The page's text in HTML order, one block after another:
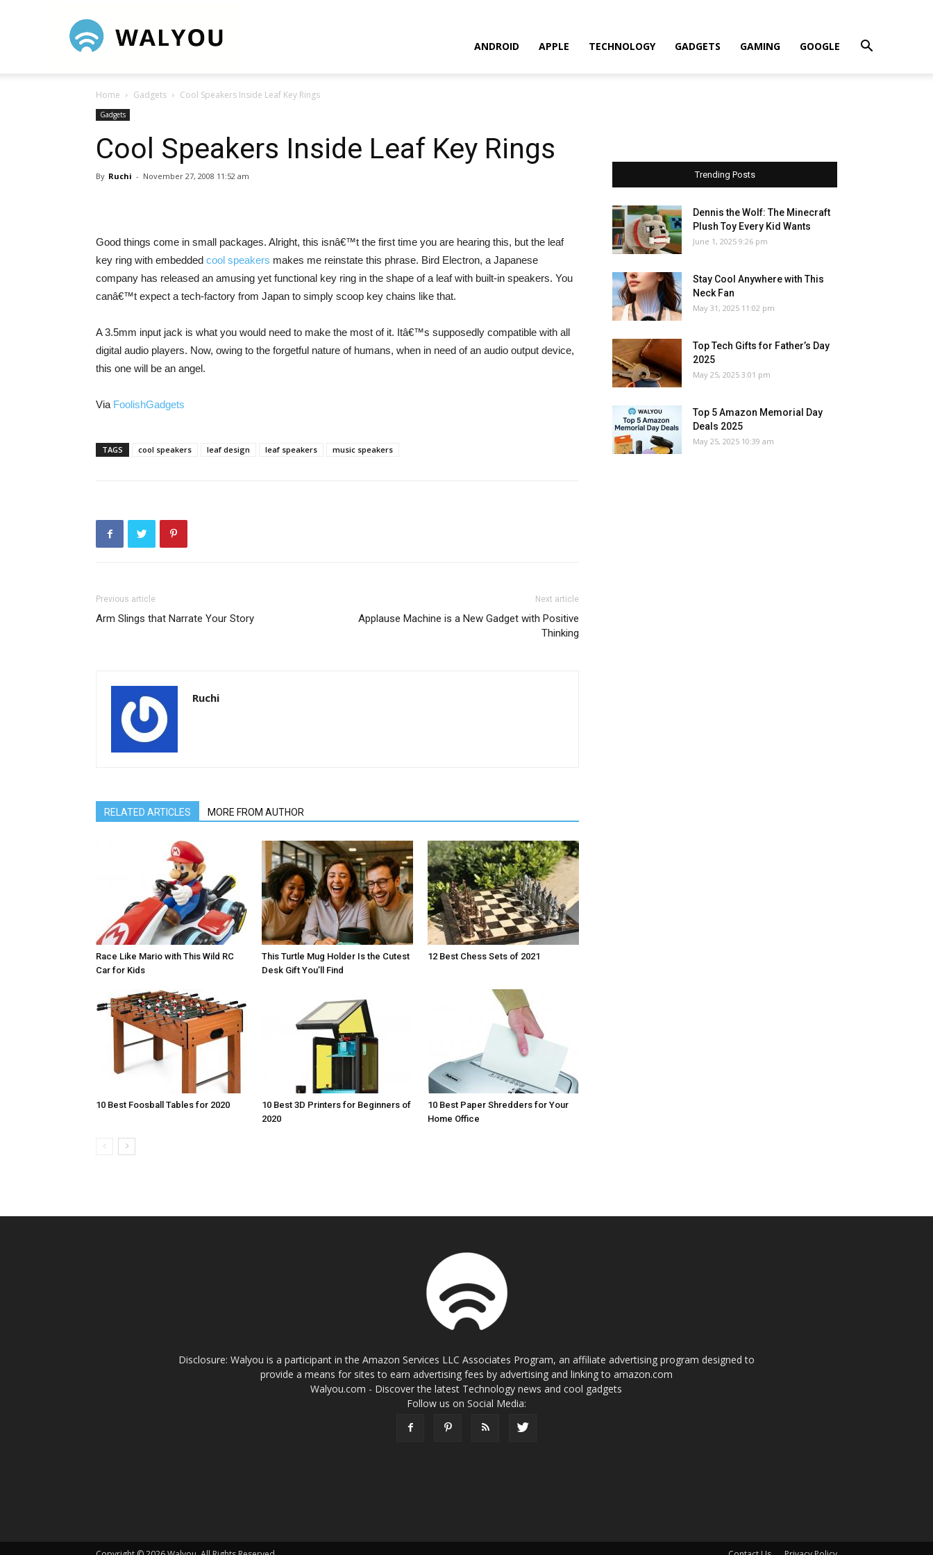
ANDROID APPLE TECHNOLOGY GADGETS GAMING GOOGLE
Home Gadgets Cool Speakers Inside Leaf Key Rings
Gadgets
Cool Speakers Inside Leaf Key Rings
By Ruchi - November 27, 2008 11:52 am
Good things come in small packages. Alright, this isnâ€™t the first time you are hearing this, but the leaf
key ring with embedded cool speakers makes me reinstate this phrase. Bird Electron, a Japanese
company has released an amusing yet functional key ring in the shape of a leaf with built-in speakers. You
canâ€™t expect a tech-factory from Japan to simply scoop key chains like that.
A 3.5mm input jack is what you would need to make the most of it. Itâ€™s supposedly compatible with all
digital audio players. Now, owing to the forgetful nature of humans, when in need of an audio output device,
this one will be an angel.
Via FoolishGadgets
TAGS cool speakers leaf design leaf speakers music speakers
Previous article
Arm Slings that Narrate Your Story
Next article
Applause Machine is a New Gadget with Positive
Thinking
Ruchi
RELATED ARTICLES MORE FROM AUTHOR
Race Like Mario with This Wild RC
Car for Kids
This Turtle Mug Holder Is the Cutest
Desk Gift You’ll Find
12 Best Chess Sets of 2021
10 Best Foosball Tables for 2020
10 Best 3D Printers for Beginners of
2020
10 Best Paper Shredders for Your
Home Office
Trending Posts
Dennis the Wolf: The Minecraft
Plush Toy Every Kid Wants
June 1, 2025 9:26 pm
Stay Cool Anywhere with This
Neck Fan
May 31, 2025 11:02 pm
Top Tech Gifts for Father’s Day
2025
May 25, 2025 3:01 pm
Top 5 Amazon Memorial Day
Deals 2025
May 25, 2025 10:39 am
Disclosure: Walyou is a participant in the Amazon Services LLC Associates Program, an affiliate advertising program designed to
provide a means for sites to earn advertising fees by advertising and linking to amazon.com
Walyou.com - Discover the latest Technology news and cool gadgets
Follow us on Social Media: